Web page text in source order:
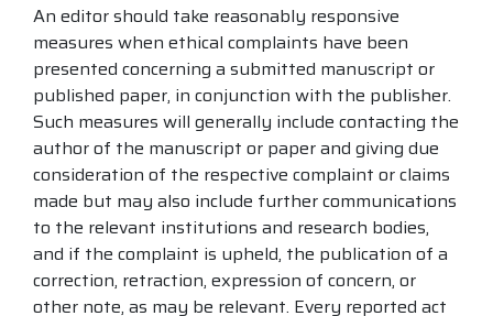
An editor should take reasonably responsive
measures when ethical complaints have been
presented concerning a submitted manuscript or
published paper, in conjunction with the publisher.
Such measures will generally include contacting the
author of the manuscript or paper and giving due
consideration of the respective complaint or claims
made but may also include further communications
to the relevant institutions and research bodies,
and if the complaint is upheld, the publication of a
correction, retraction, expression of concern, or
other note, as may be relevant. Every reported act